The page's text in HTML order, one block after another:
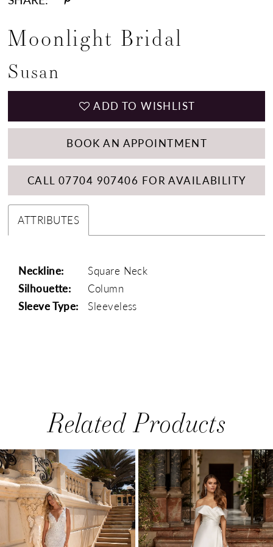
Moonlight Bridal
Susan
ADD TO WISHLIST
BOOK AN APPOINTMENT
CALL 07704 907406 FOR AVAILABILITY
ATTRIBUTES
Neckline:
Square Neck
Silhouette:
Column
Sleeve Type:
Sleeveless
Related Products
Related
Products
Carousel
Skip
to
end
AUTOPLAY
SLIDE
SLIDE
1
2